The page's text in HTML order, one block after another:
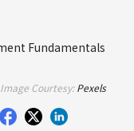
Image Courtesy:Pexels